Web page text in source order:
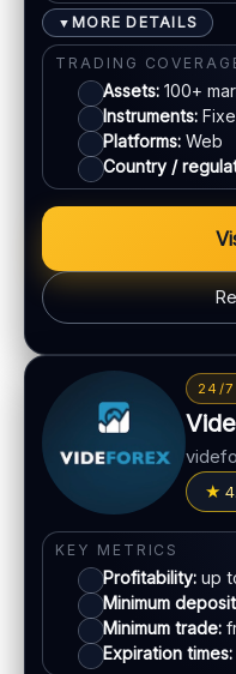
Languages:Multiple
Bank transfer
ACCOUNTS & LIMITS
Demo account: Often
Account tiers: Varies
Min withdrawal:
PLATFORM & TOOLS
Charting & indicators
Education (varies)
LEGAL &
Jurisdiction:Varies
Usually
EU regulation:
Not
SUPPORT
Live chat:Varies
Email:Available
Languages:Multiple
▼ MORE DETAILS
TRADING
Assets: 100+
Instruments:
Platforms: Web
Country /
Bonus:
Often
Withdrawal speed:
Fees:May apply
PAYMENT METHODS
Mastercard
Crypto
24/7
KEY METRICS
Profitability: up
Minimum
Minimum trade:
Expiration times: